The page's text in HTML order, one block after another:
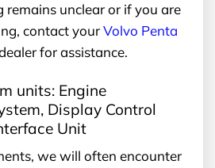
remains unclear or if you are
contact yourVolvo Penta
for assistance.
units: Engine
Display Control
Unit
we will often encounter